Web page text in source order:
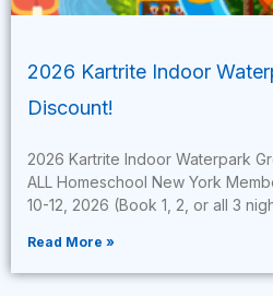
2026 Kartrite Indoor
Discount!
2026 Kartrite Indoor Waterpark
ALL Homeschool New York
10-12, 2026 (Book 1, 2, or all 3
Read More »